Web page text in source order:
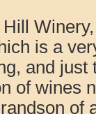
Winery,
is a
and just
of wines
of